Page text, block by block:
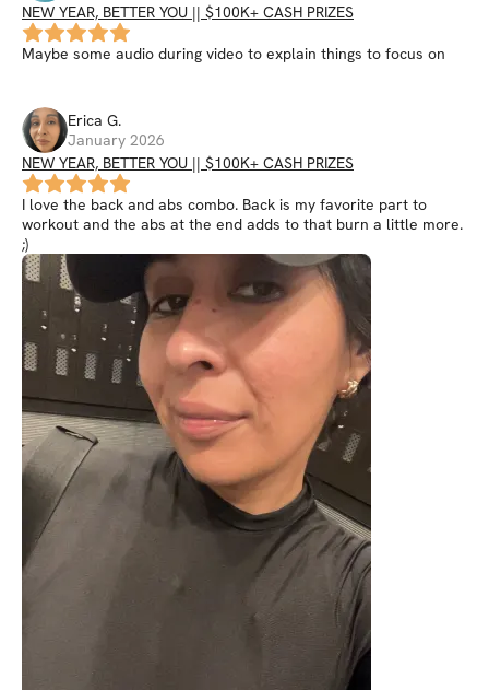
NEW YEAR, BETTER YOU || $100K+ CASH PRIZES
Maybe some audio during video to explain things to focus on
Erica G.
January 2026
NEW YEAR, BETTER YOU || $100K+ CASH PRIZES
I love the back and abs combo. Back is my favorite part to
workout and the abs at the end adds to that burn a little more.
;)